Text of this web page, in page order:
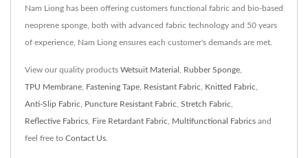
Nam Liong has been offering customers functional fabric and bio-based
neoprene sponge, both with advanced fabric technology and 50 years
of experience, Nam Liong ensures each customer's demands are met.
View our quality products Wetsuit Material , Rubber Sponge,
TPU Membrane, Fastening Tape, Resistant Fabric, Knitted Fabric,
Anti-Slip Fabric, Puncture Resistant Fabric, Stretch Fabric,
Reflective Fabrics, Fire Retardant Fabric, Multifunctional Fabrics and
feel free to Contact Us.